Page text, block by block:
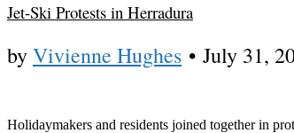
Jet-Ski Protests in Herradura
byVivienne Hughes • July 31,
Holidaymakers and residents joined together in